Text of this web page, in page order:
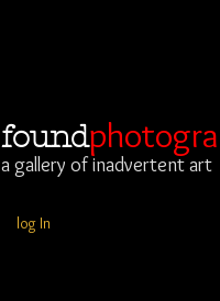
found
a gallery of inadvertent art
log In